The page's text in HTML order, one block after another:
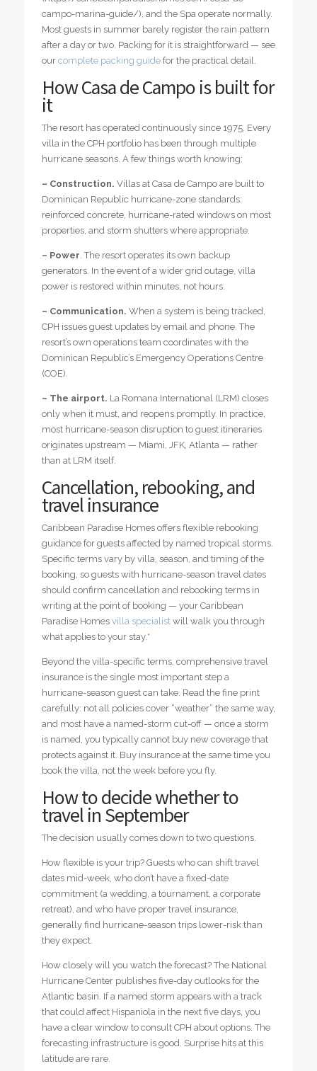
campo-marina-guide/), and the Spa operate normally.
Most guests in summer barely register the rain pattern
after a day or two. Packing for it is straightforward — see
our complete packing guide for the practical detail.
How Casa de Campo is built for
it
The resort has operated continuously since 1975. Every
villa in the CPH portfolio has been through multiple
hurricane seasons. A few things worth knowing:
– Construction. Villas at Casa de Campo are built to
Dominican Republic hurricane-zone standards:
reinforced concrete, hurricane-rated windows on most
properties, and storm shutters where appropriate.
– Power. The resort operates its own backup
generators. In the event of a wider grid outage, villa
power is restored within minutes, not hours.
– Communication. When a system is being tracked,
CPH issues guest updates by email and phone. The
resort’s own operations team coordinates with the
Dominican Republic’s Emergency Operations Centre
(COE).
– The airport. La Romana International (LRM) closes
only when it must, and reopens promptly. In practice,
most hurricane-season disruption to guest itineraries
originates upstream — Miami, JFK, Atlanta — rather
than at LRM itself.
Cancellation, rebooking, and
travel insurance
Caribbean Paradise Homes offers flexible rebooking
guidance for guests affected by named tropical storms.
Specific terms vary by villa, season, and timing of the
booking, so guests with hurricane-season travel dates
should confirm cancellation and rebooking terms in
writing at the point of booking — your Caribbean
Paradise Homes villa specialistwill walk you through
what applies to your stay.*
Beyond the villa-specific terms, comprehensive travel
insurance is the single most important step a
hurricane-season guest can take. Read the fine print
carefully: not all policies cover “weather” the same way,
and most have a named-storm cut-off — once a storm
is named, you typically cannot buy new coverage that
protects against it. Buy insurance at the same time you
book the villa, not the week before you fly.
How to decide whether to
travel in September
The decision usually comes down to two questions.
How flexible is your trip? Guests who can shift travel
dates mid-week, who don’t have a fixed-date
commitment (a wedding, a tournament, a corporate
retreat), and who have proper travel insurance,
generally find hurricane-season trips lower-risk than
they expect.
How closely will you watch the forecast? The National
Hurricane Center publishes five-day outlooks for the
Atlantic basin. If a named storm appears with a track
that could affect Hispaniola in the next five days, you
have a clear window to consult CPH about options. The
forecasting infrastructure is good. Surprise hits at this
latitude are rare.